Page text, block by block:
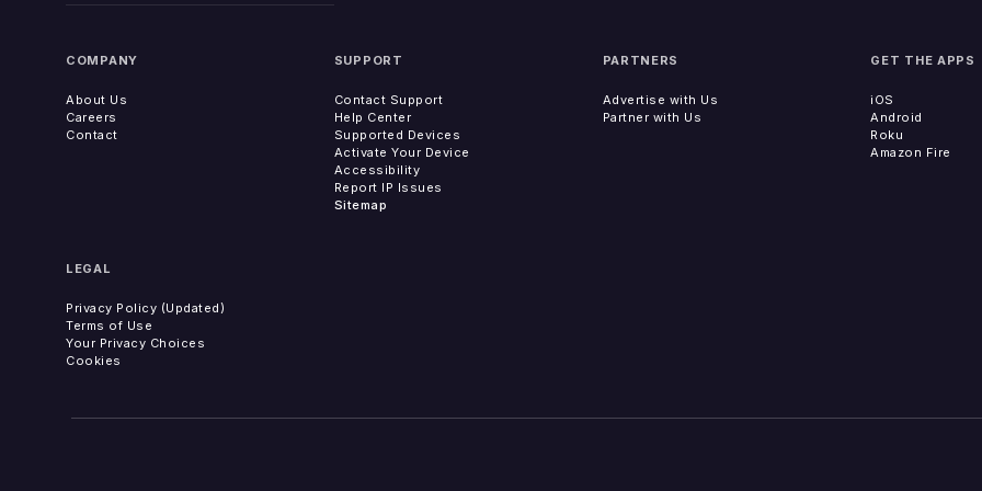
COMPANY
About Us
Careers
Contact
SUPPORT
Contact Support
Help Center
Supported Devices
Activate Your Device
Accessibility
Report IP Issues
Sitemap
PARTNERS
Advertise with Us
Partner with Us
GET THE APPS
iOS
Android
Roku
Amazon Fire
LEGAL
Privacy Policy (Updated)
Terms of Use
Your Privacy Choices
Cookies